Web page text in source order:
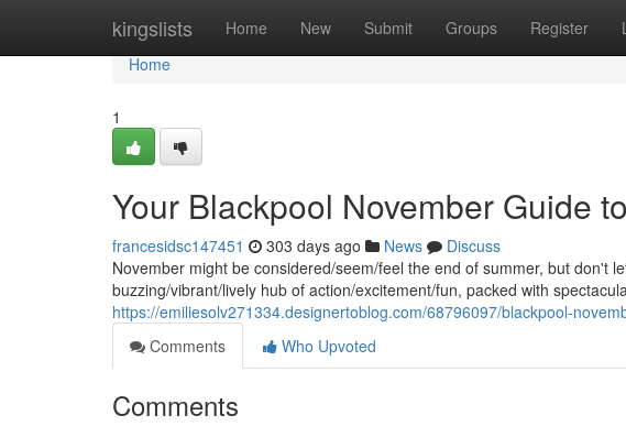
kingslists Home New Submit Groups Register
Home
Home
1
Your Blackpool November Guide
francesidsc147451 303 days ago News
Discuss
November might be considered/seem/feel the end of summer, but don't
buzzing/vibrant/lively hub of action/excitement/fun, packed with
https://emiliesolv271334.designertoblog.com/68796097/blackpool-
Comments
Who Upvoted
Comments